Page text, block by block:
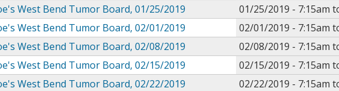
West Bend Tumor Board, 01/25/2019
01/25/2019 - 7:15am
West Bend Tumor Board, 02/01/2019
02/01/2019 - 7:15am
West Bend Tumor Board, 02/08/2019
02/08/2019 - 7:15am
West Bend Tumor Board, 02/15/2019
02/15/2019 - 7:15am
West Bend Tumor Board, 02/22/2019
02/22/2019 - 7:15am